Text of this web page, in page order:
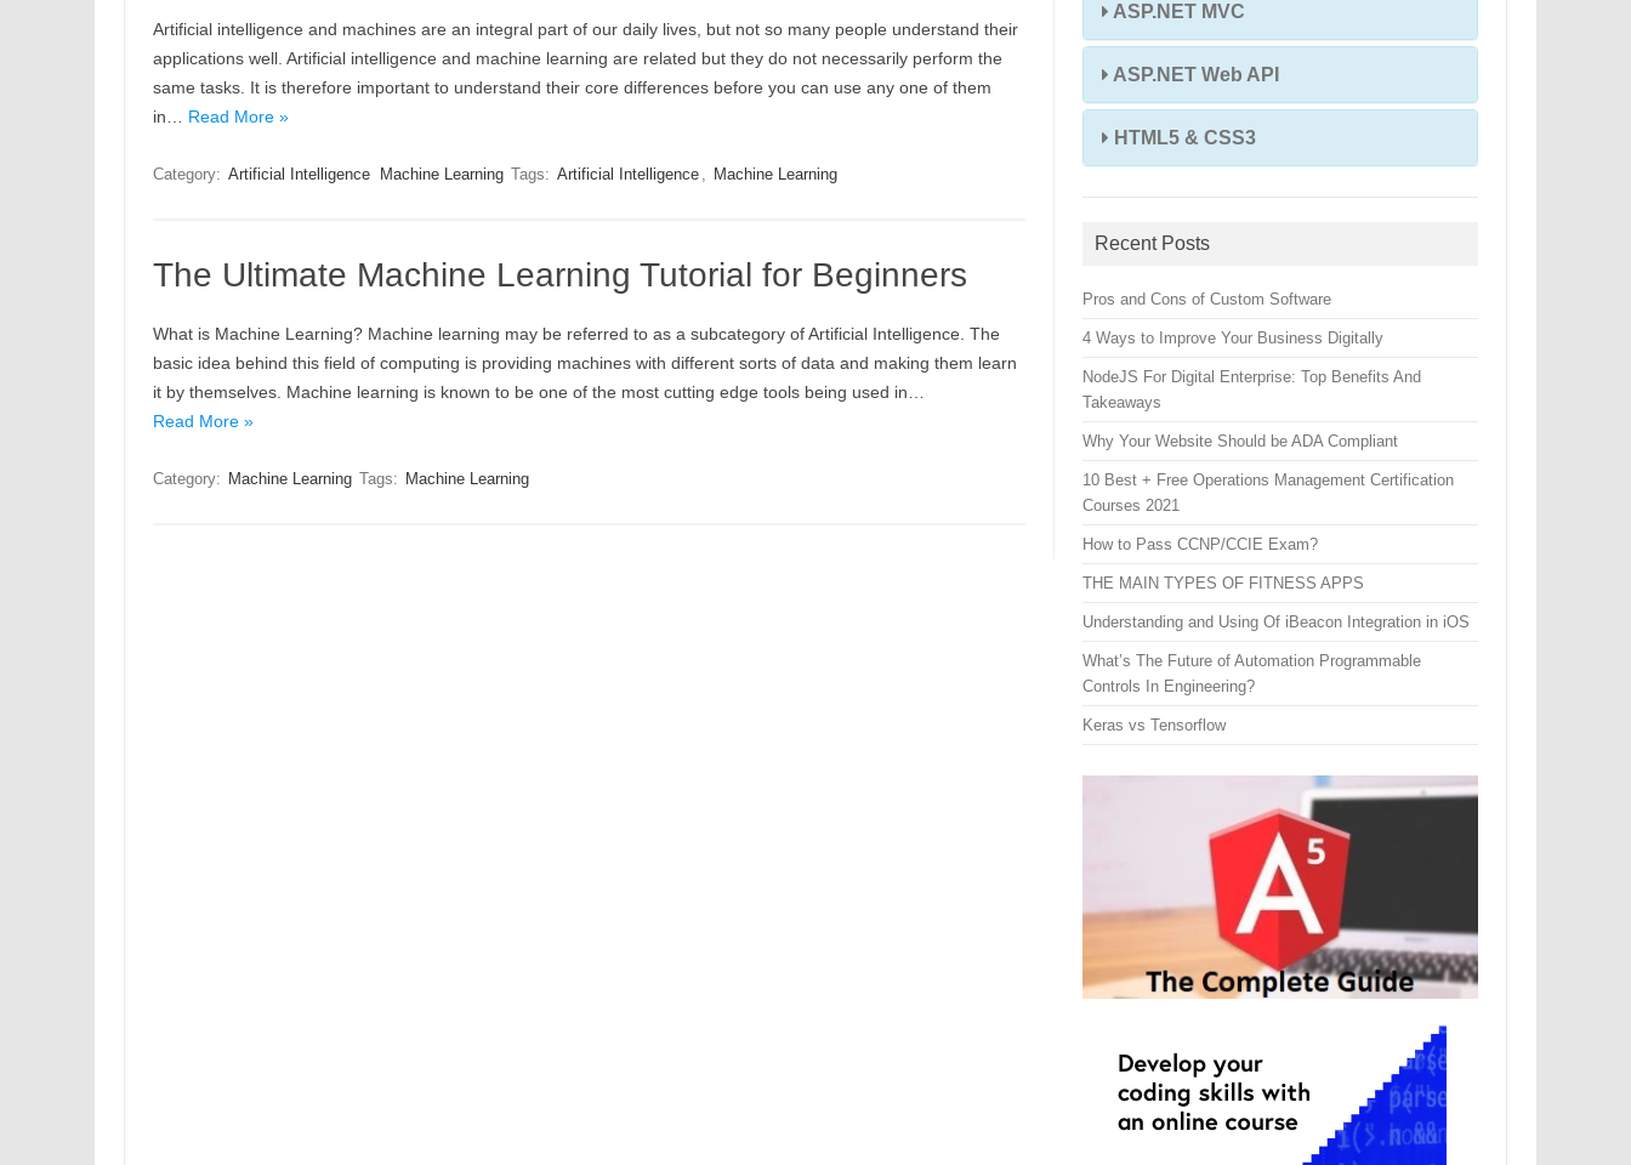
Artificial intelligence and machines are an integral part of our daily lives, but not so many people understand their
applications well. Artificial intelligence and machine learning are related but they do not necessarily perform the
same tasks. It is therefore important to understand their core differences before you can use any one of them
in… Read More »
Category: Artificial Intelligence Machine Learning Tags: Artificial Intelligence , Machine Learning
The Ultimate Machine Learning Tutorial for Beginners
What is Machine Learning? Machine learning may be referred to as a subcategory of Artificial Intelligence. The
basic idea behind this field of computing is providing machines with different sorts of data and making them learn
it by themselves. Machine learning is known to be one of the most cutting edge tools being used in…
Read More »
Category: Machine Learning Tags: Machine Learning
ASP.NET MVC
ASP.NET Web API
HTML5 & CSS3
Recent Posts
Pros and Cons of Custom Software
4 Ways to Improve Your Business Digitally
NodeJS For Digital Enterprise: Top Benefits And
Takeaways
Why Your Website Should be ADA Compliant
10 Best + Free Operations Management Certification
Courses 2021
How to Pass CCNP/CCIE Exam?
THE MAIN TYPES OF FITNESS APPS
Understanding and Using Of iBeacon Integration in iOS
What’s The Future of Automation Programmable
Controls In Engineering?
Keras vs Tensorflow